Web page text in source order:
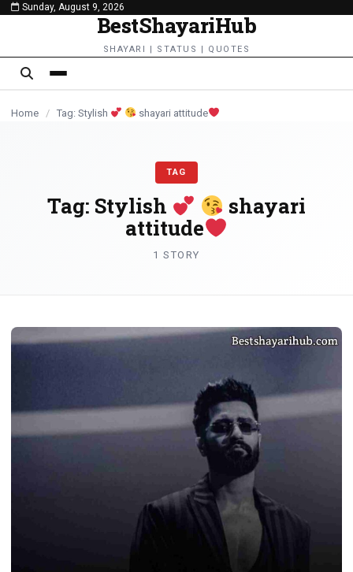
content
Sunday, August 9, 2026
BestShayariHub
SHAYARI | STATUS | QUOTES
Home / Tag: Stylish shayari attitude
TAG
Tag: Stylish
shayari
attitude
1 STORY